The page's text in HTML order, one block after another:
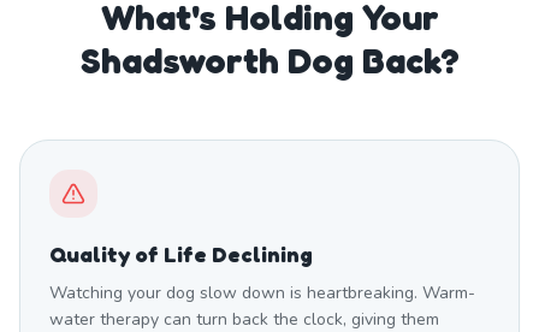
What's Holding Your
Shadsworth Dog Back?
Quality of Life Declining
Watching your dog slow down is heartbreaking. Warm-
water therapy can turn back the clock, giving them